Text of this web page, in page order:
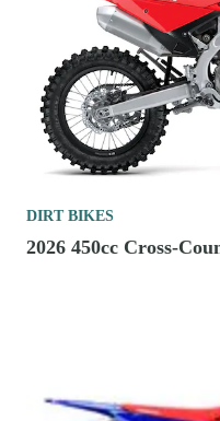
DIRT BIKES
2026 450cc Cross-